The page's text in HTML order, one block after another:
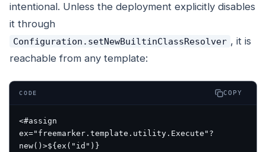
intentional. Unless the deployment explicitly disables
it through
Configuration.setNewBuiltinClassResolver , it is
reachable from any template:
CODE COPY
<#assign
ex="freemarker.template.utility.Execute"?